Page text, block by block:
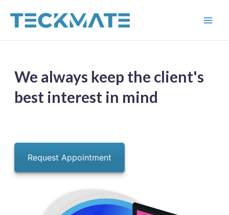
content
We always keep the client's
best interest in mind
Request Appointment